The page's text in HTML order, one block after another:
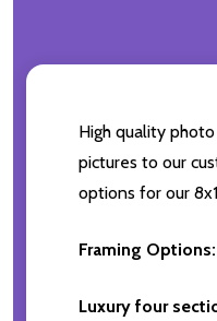
High quality
pictures to our
options for our
Framing Options:
Luxury four